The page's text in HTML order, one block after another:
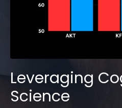
Leveraging
Science